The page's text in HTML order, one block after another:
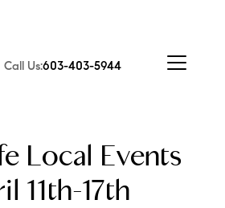
Call Us:603-403-5944
Local Events
11th-17th